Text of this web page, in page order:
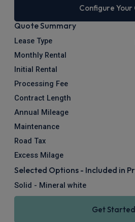
Configure Your
Quote Summary
Lease Type
Monthly Rental
Initial Rental
Processing Fee
Contract Length
Annual Mileage
Maintenance
Road Tax
Excess Milage
Selected Options - Included in
Solid - Mineral white
Get Started